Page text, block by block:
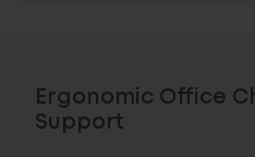
Ergonomic Office
Support